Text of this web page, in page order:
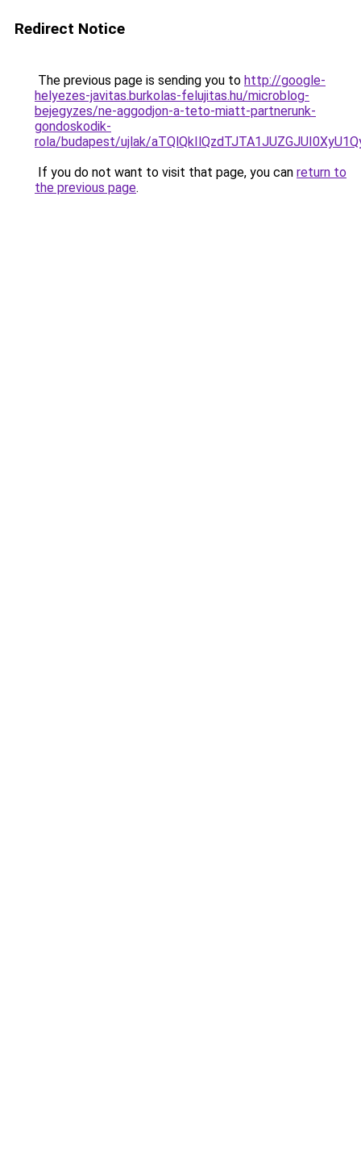
Redirect Notice
The previous page is sending you to http://google-
helyezes-javitas.burkolas-felujitas.hu/microblog-
bejegyzes/ne-aggodjon-a-teto-miatt-partnerunk-
gondoskodik-
rola/budapest/ujlak/
If you do not want to visit that page, you can return to
the previous page.